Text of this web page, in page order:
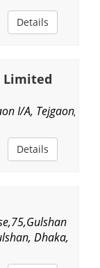
Details
Limited
I/A, Tejgaon,
Details
Dhaka,